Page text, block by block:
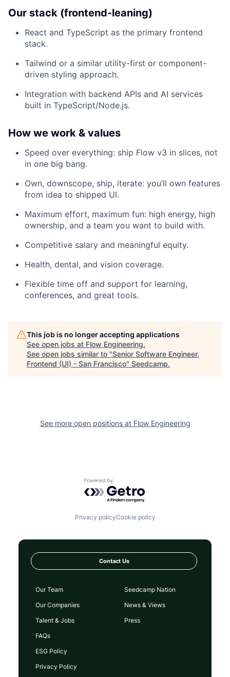
Our stack (frontend-leaning)
React and TypeScript as the primary frontend
stack.
Tailwind or a similar utility-first or component-
driven styling approach.
Integration with backend APIs and AI services
built in TypeScript/Node.js.
How we work & values
Speed over everything: ship Flow v3 in slices, not
in one big bang.​
Own, downscope, ship, iterate: you’ll own features
from idea to shipped UI.​
Maximum effort, maximum fun: high energy, high
ownership, and a team you want to build with.​
Competitive salary and meaningful equity.
Health, dental, and vision coverage.
Flexible time off and support for learning,
conferences, and great tools.
This job is no longer accepting applications
See open jobs at Flow Engineering.
See open jobs similar to "Senior Software Engineer,
Frontend (UI) - San Francisco" Seedcamp.
See more open positions at Flow Engineering
Powered by Getro.com
Privacy policyCookie policy
Contact Us
Our Team
Our Companies
Talent & Jobs
FAQs
Seedcamp Nation
News & Views
Press
ESG Policy
Privacy Policy